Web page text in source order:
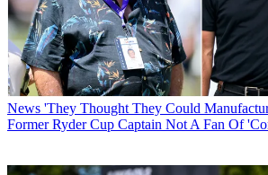
News 'They Thought They Could
Former Ryder Cup Captain Not A Fan Of